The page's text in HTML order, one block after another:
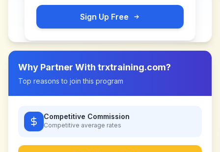
Sign Up Free
Why Partner With trxtraining.com?
Top reasons to join this program
Competitive Commission
Competitive average rates